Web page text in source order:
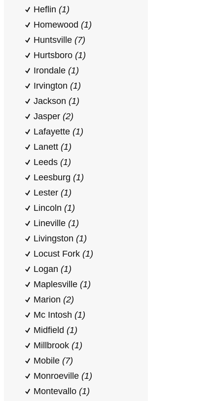
Heflin (1)
Homewood (1)
Huntsville (7)
Hurtsboro (1)
Irondale (1)
Irvington (1)
Jackson (1)
Jasper (2)
Lafayette (1)
Lanett (1)
Leeds (1)
Leesburg (1)
Lester (1)
Lincoln (1)
Lineville (1)
Livingston (1)
Locust Fork (1)
Logan (1)
Maplesville (1)
Marion (2)
Mc Intosh (1)
Midfield (1)
Millbrook (1)
Mobile (7)
Monroeville (1)
Montevallo (1)